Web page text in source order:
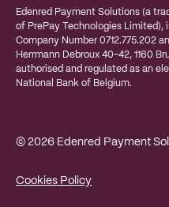
Edenred Payment Solutions (a
of PrePay Technologies
Company Number 0712.775.202
Herrmann Debroux 40-42, 1160
authorised and regulated as an
National Bank of Belgium.
© 2026 Edenred Payment
Cookies Policy